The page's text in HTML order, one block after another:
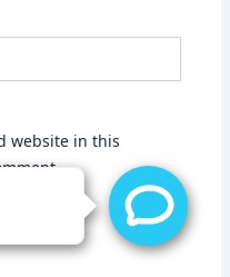
website in this